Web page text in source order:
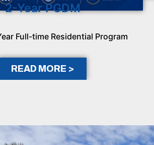
2-Year PGDM
Full-time Residential Program
READ MORE >